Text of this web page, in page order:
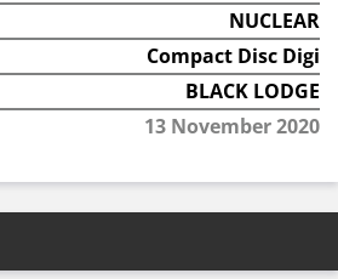
NUCLEAR
Compact Disc Digi
BLACK LODGE
13 November 2020